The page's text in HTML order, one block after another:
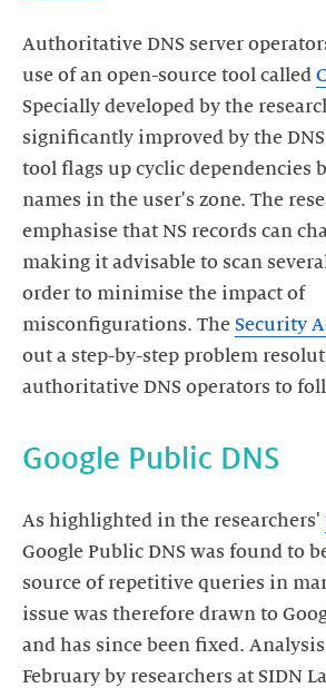
Authoritative DNS server
use of an open-source tool called
Specially developed by the
significantly improved by the
tool flags up cyclic dependencies
names in the user's zone. The
emphasise that NS records can
making it advisable to scan
order to minimise the impact of
misconfigurations. The Security
out a step-by-step problem
As highlighted in the researchers'
Google Public DNS was found to
source of repetitive queries in
issue was therefore drawn to
and has since been fixed.
February by researchers at SIDN